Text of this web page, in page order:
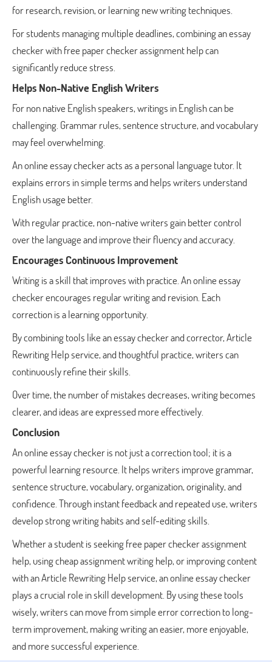
for research, revision, or learning new writing techniques.
For students managing multiple deadlines, combining an essay
checker with free paper checker assignment help can
significantly reduce stress.
Helps Non-Native English Writers
For non native English speakers, writings in English can be
challenging. Grammar rules, sentence structure, and vocabulary
may feel overwhelming.
An online essay checker acts as a personal language tutor. It
explains errors in simple terms and helps writers understand
English usage better.
With regular practice, non-native writers gain better control
over the language and improve their fluency and accuracy.
Encourages Continuous Improvement
Writing is a skill that improves with practice. An online essay
checker encourages regular writing and revision. Each
correction is a learning opportunity.
By combining tools like an essay checker and corrector, Article
Rewriting Help service, and thoughtful practice, writers can
continuously refine their skills.
Over time, the number of mistakes decreases, writing becomes
clearer, and ideas are expressed more effectively.
Conclusion
An online essay checker is not just a correction tool; it is a
powerful learning resource. It helps writers improve grammar,
sentence structure, vocabulary, organization, originality, and
confidence. Through instant feedback and repeated use, writers
develop strong writing habits and self-editing skills.
Whether a student is seeking free paper checker assignment
help, using cheap assignment writing help, or improving content
with an Article Rewriting Help service, an online essay checker
plays a crucial role in skill development. By using these tools
wisely, writers can move from simple error correction to long-
term improvement, making writing an easier, more enjoyable,
and more successful experience.